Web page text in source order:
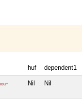
huf dependent1
Nil Nil